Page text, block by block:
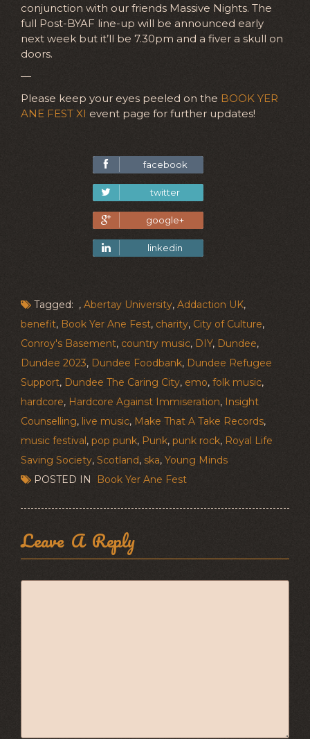
conjunction with our friends Massive Nights. The
full Post-BYAF line-up will be announced early
next week but it’ll be 7.30pm and a fiver a skull on
doors.
—
Please keep your eyes peeled on the BOOK YER
ANE FEST XI event page for further updates!
facebook
twitter
google+
linkedin
Tagged: , Abertay University, Addaction UK,
benefit, Book Yer Ane Fest, charity, City of Culture,
Conroy's Basement, country music, DIY, Dundee,
Dundee 2023, Dundee Foodbank, Dundee Refugee
Support, Dundee The Caring City, emo, folk music,
hardcore, Hardcore Against Immiseration, Insight
Counselling, live music, Make That A Take Records,
music festival, pop punk, Punk, punk rock, Royal Life
Saving Society, Scotland, ska, Young Minds
POSTED IN
Book Yer Ane Fest
Leave A Reply